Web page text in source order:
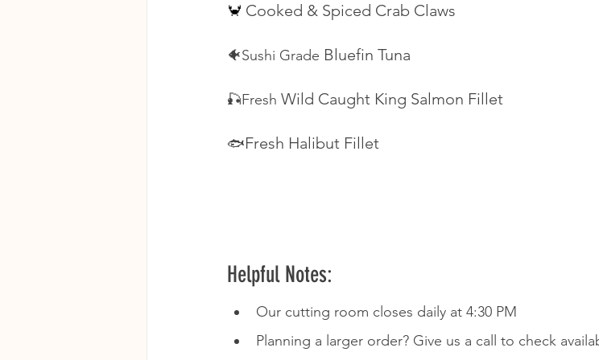
🦀 Cooked & Spiced Crab Claws
🐠Sushi Grade Bluefin Tuna
🎣Fresh Wild Caught King Salmon Fillet
🐟Fresh Halibut Fillet
Helpful Notes:
Our cutting room closes daily at 4:30 PM
Planning a larger order? Give us a call to check